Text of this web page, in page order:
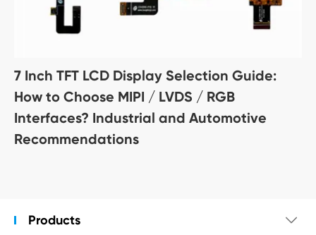
7 Inch TFT LCD Display Selection Guide:
How to Choose MIPI / LVDS / RGB
Interfaces? Industrial and Automotive
Recommendations
Products 